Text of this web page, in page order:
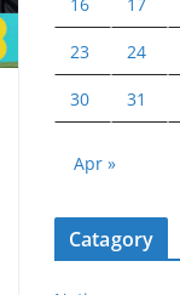
23 24
30 31
Apr »
Catagory